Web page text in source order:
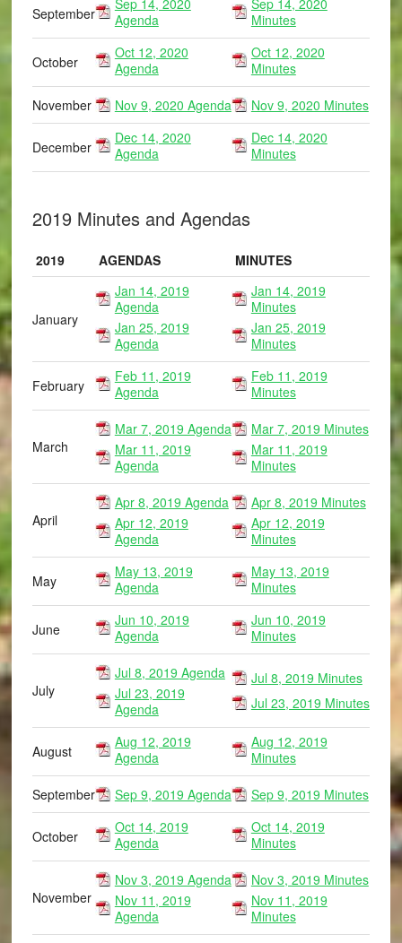
September
Sep 14, 2020
Agenda
Sep 14, 2020
Minutes
October
Oct 12, 2020
Agenda
Oct 12, 2020
Minutes
November Nov 9, 2020 Agenda Nov 9, 2020 Minutes
December
Dec 14, 2020
Agenda
Dec 14, 2020
Minutes
2019 Minutes and Agendas
2019 AGENDAS MINUTES
January
Jan 14, 2019
Agenda
Jan 25, 2019
Agenda
Jan 14, 2019
Minutes
Jan 25, 2019
Minutes
February
Feb 11, 2019
Agenda
Feb 11, 2019
Minutes
March
Mar 7, 2019 Agenda
Mar 11, 2019
Agenda
Mar 7, 2019 Minutes
Mar 11, 2019
Minutes
April
Apr 8, 2019 Agenda
Apr 12, 2019
Agenda
Apr 8, 2019 Minutes
Apr 12, 2019
Minutes
May
May 13, 2019
Agenda
May 13, 2019
Minutes
June
Jun 10, 2019
Agenda
Jun 10, 2019
Minutes
July
Jul 8, 2019 Agenda
Jul 23, 2019
Agenda
Jul 8, 2019 Minutes
Jul 23, 2019 Minutes
August
Aug 12, 2019
Agenda
Aug 12, 2019
Minutes
September Sep 9, 2019 Agenda Sep 9, 2019 Minutes
October
Oct 14, 2019
Agenda
Oct 14, 2019
Minutes
November
Nov 3, 2019 Agenda
Nov 11, 2019
Agenda
Nov 3, 2019 Minutes
Nov 11, 2019
Minutes